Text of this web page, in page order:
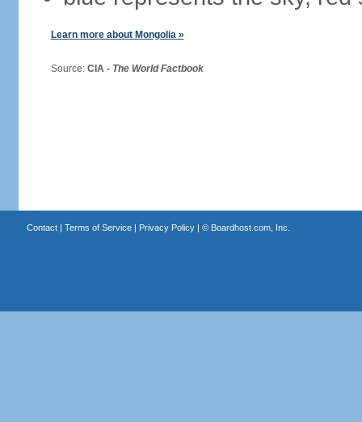
Learn more about Mongolia »
Source: CIA - The World Factbook
Contact| Terms of Service| Privacy Policy| © Boardhost.com, Inc.